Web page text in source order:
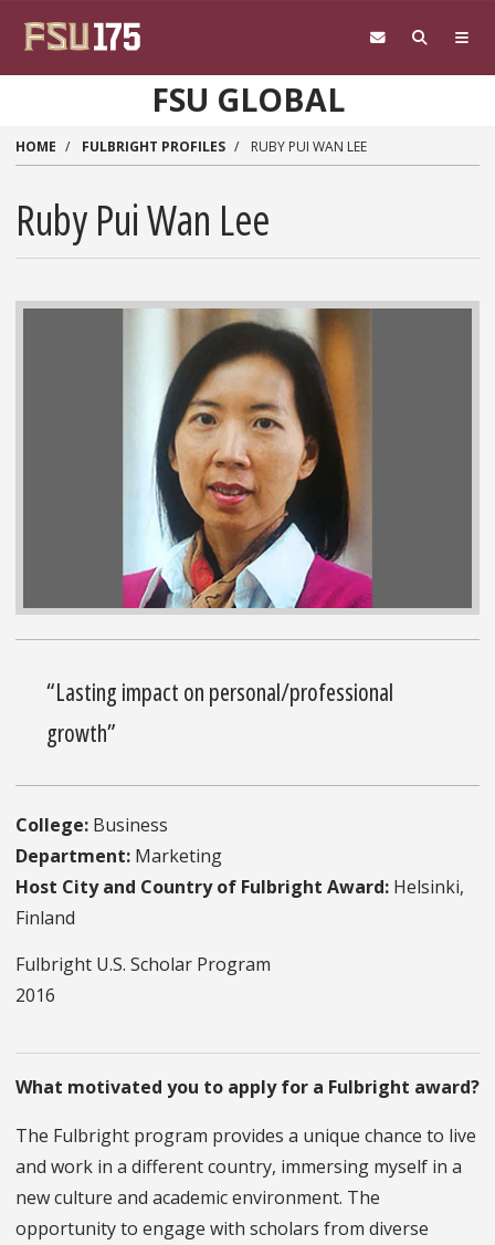
FSU GLOBAL
HOME FULBRIGHT PROFILES RUBY PUI WAN LEE
Ruby Pui Wan Lee
“Lasting impact on personal/professional
growth”
College: Business
Department: Marketing
Host City and Country of Fulbright Award: Helsinki,
Finland
Fulbright U.S. Scholar Program
2016
What motivated you to apply for a Fulbright award?
The Fulbright program provides a unique chance to live
and work in a different country, immersing myself in a
new culture and academic environment. The
opportunity to engage with scholars from diverse